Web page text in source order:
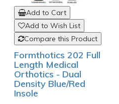
Add to Cart
Add to Wish List
Compare this Product
Formthotics 202 Full
Length Medical
Orthotics - Dual
Density Blue/Red
Insole